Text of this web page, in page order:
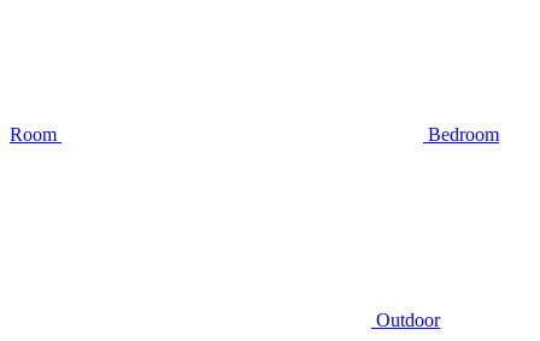
Room Bedroom
Outdoor